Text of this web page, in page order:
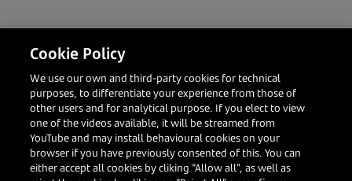
Darren Bi
Read more
Cookie Policy
We use our own and third-party cookies for technical
purposes, to differentiate your experience from those of
other users and for analytical purpose. If you elect to view
one of the videos available, it will be streamed from
YouTube and may install behavioural cookies on your
browser if you have previously consented of this. You can
either accept all cookies by cliking “Allow all”, as well as